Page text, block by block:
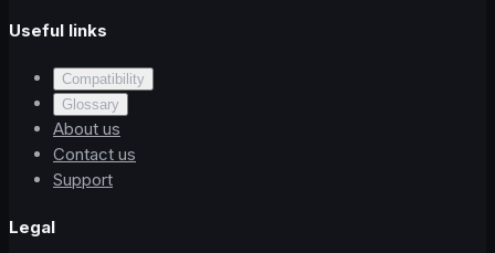
Useful links
Compatibility
Glossary
About us
Contact us
Support
Legal